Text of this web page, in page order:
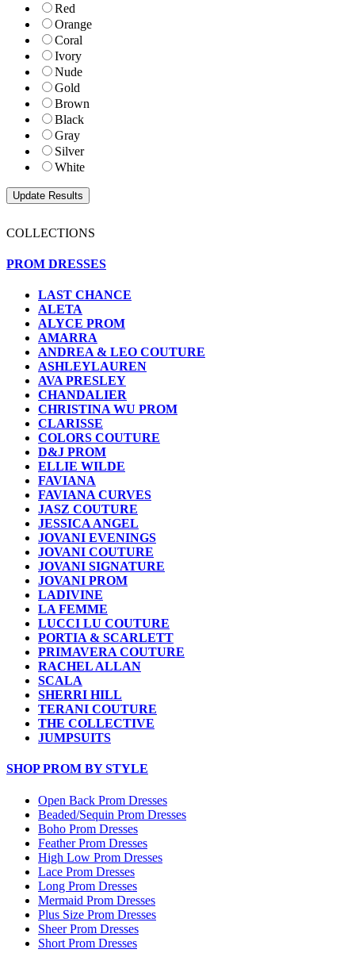
Red
Orange
Coral
Ivory
Nude
Gold
Brown
Black
Gray
Silver
White
COLLECTIONS
PROM DRESSES
LAST CHANCE
ALETA
ALYCE PROM
AMARRA
ANDREA & LEO COUTURE
ASHLEYLAUREN
AVA PRESLEY
CHANDALIER
CHRISTINA WU PROM
CLARISSE
COLORS COUTURE
D&J PROM
ELLIE WILDE
FAVIANA
FAVIANA CURVES
JASZ COUTURE
JESSICA ANGEL
JOVANI EVENINGS
JOVANI COUTURE
JOVANI SIGNATURE
JOVANI PROM
LADIVINE
LA FEMME
LUCCI LU COUTURE
PORTIA & SCARLETT
PRIMAVERA COUTURE
RACHEL ALLAN
SCALA
SHERRI HILL
TERANI COUTURE
THE COLLECTIVE
JUMPSUITS
SHOP PROM BY STYLE
Open Back Prom Dresses
Beaded/Sequin Prom Dresses
Boho Prom Dresses
Feather Prom Dresses
High Low Prom Dresses
Lace Prom Dresses
Long Prom Dresses
Mermaid Prom Dresses
Plus Size Prom Dresses
Sheer Prom Dresses
Short Prom Dresses